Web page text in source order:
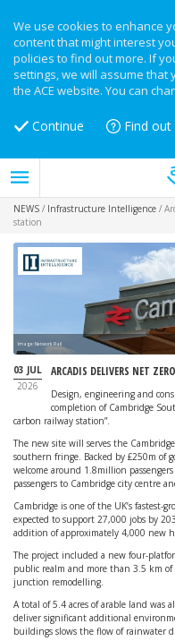
We use cookies to enhance
content that might interest
policies to find out more. If
settings, we will assume that
the ACE website. You can
Continue Find
NEWS / Infrastructure Intelligence /
station
Image: Network Rail
03 JUL
2026
ARCADIS DELIVERS NET
Design, engineering and
completion of Cambridge
carbon railway station”.
The new site will serves the
southern fringe. Backed by £250m of
welcome around 1.8million
passengers to Cambridge city centre
Cambridge is one of the UK’s fastest-
expected to support 27,000 jobs by
addition of approximately 4,000 new
The project included a new four-
public realm and more than 3.5 km
junction remodelling.
A total of 5.4 acres of arable land was
deliver significant additional
buildings slows the flow of rainwater